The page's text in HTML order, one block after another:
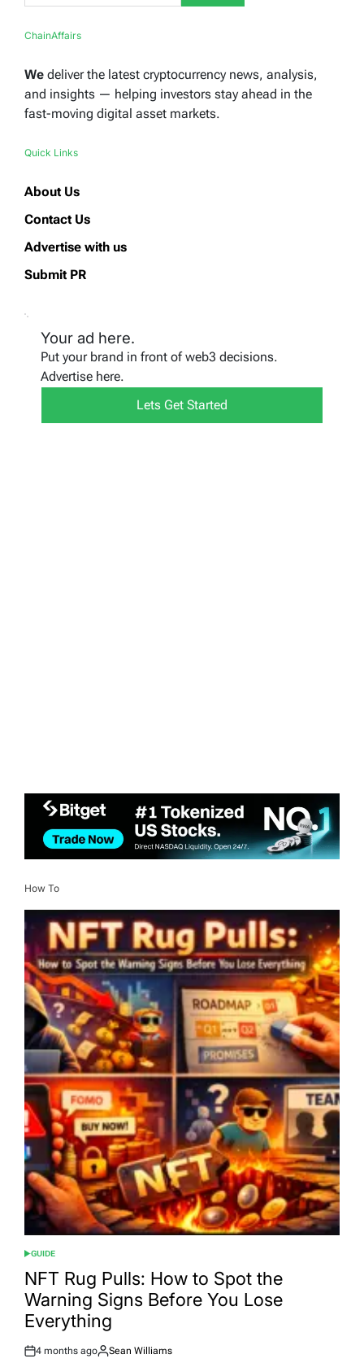
ChainAffairs
We deliver the latest cryptocurrency news, analysis,
and insights — helping investors stay ahead in the
fast-moving digital asset markets.
Quick Links
About Us
Contact Us
Advertise with us
Submit PR
Your ad here.
Put your brand in front of web3 decisions.
Advertise here.
Lets Get Started
How To
POSTED
IN
GUIDE
NFT Rug Pulls: How to Spot the
Warning Signs Before You Lose
Everything
Post
4 months ago
By:
Sean Williams